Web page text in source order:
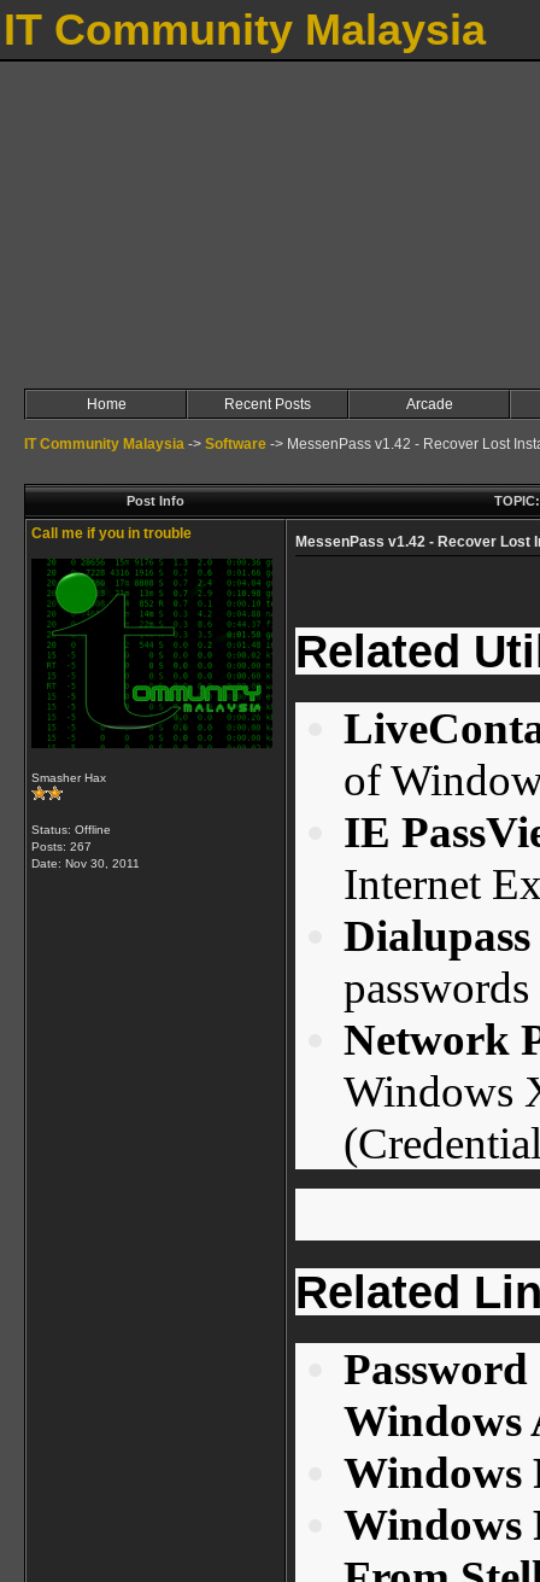
IT Community Malaysia
Home Recent Posts Arcade
IT Community Malaysia -> Software -> MessenPass v1.42 - Recover Lost
Post Info
Call me if you in trouble
Smasher Hax
Status: Offline
Posts: 267
Date: Nov 30, 2011
MessenPass v1.42 - Recover Lost
Related
of
IE
Internet
Dialupass
passwords
Network
Windows
Related
Windows
Windows
Windows